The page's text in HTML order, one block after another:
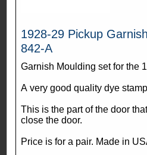
1928-29 Pickup
842-A
Garnish Moulding set for the
A very good quality dye
This is the part of the door
close the door.
Price is for a pair. Made in